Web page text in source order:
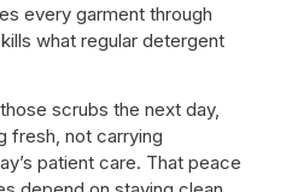
every garment through
what regular detergent
scrubs the next day,
fresh, not carrying
patient care. That peace